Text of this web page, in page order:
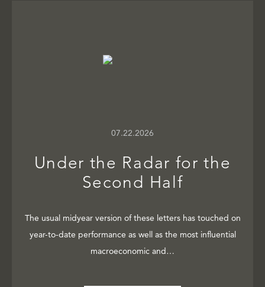
07.22.2026
Under the Radar for the
Second Half
The usual midyear version of these letters has touched on
year-to-date performance as well as the most influential
macroeconomic and…